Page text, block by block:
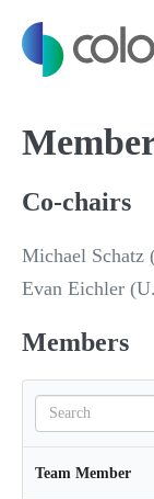
Co-chairs
Michael Schatz
Evan Eichler
Members
Team Member